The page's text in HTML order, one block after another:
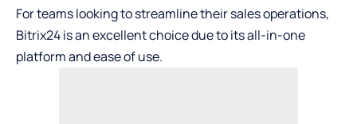
For teams looking to streamline their sales operations,
Bitrix24 is an excellent choice due to its all-in-one
platform and ease of use.